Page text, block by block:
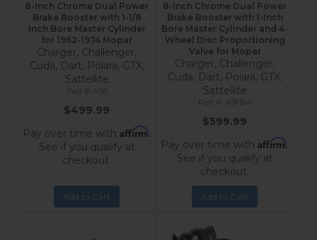
8-Inch Chrome Dual Power
Brake Booster with 1-1/8
Inch Bore Master Cylinder
for 1962-1974 Mopar
Charger, Challenger,
Cuda, Dart, Polara, GTX,
Sattellite
A96
$499.99
Pay over time with Affirm.
See if you qualify at
checkout.
Add to Cart
8-Inch Chrome Dual Power
Brake Booster with 1-Inch
Bore Master Cylinder and 4-
Wheel Disc Proportioning
Valve for Mopar
Charger, Challenger,
Cuda, Dart, Polara, GTX,
Sattellite
A9FB4
$599.99
Pay over time with Affirm.
See if you qualify at
checkout.
Add to Cart